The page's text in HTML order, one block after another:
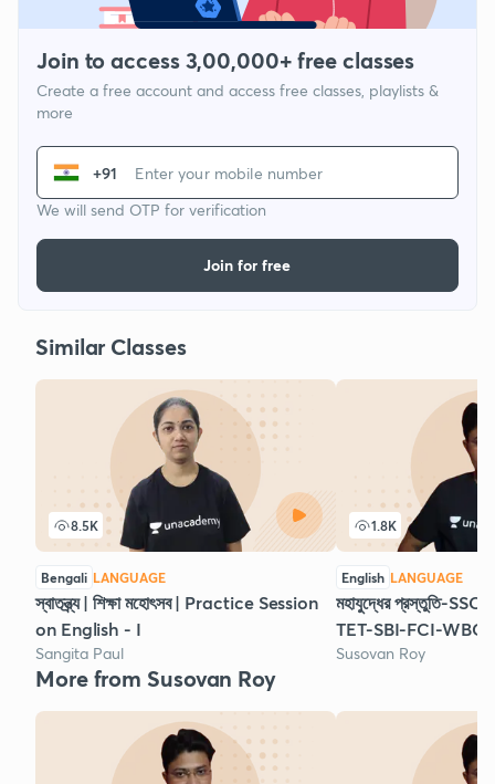
Join to access 3,00,000+ free classes
Create a free account and access free classes, playlists &
more
+91
We will send OTP for verification
Join for free
Similar Classes
8.5K
Bengali LANGUAGE
স্বাতন্ত্র্য | শিক্ষা মহোৎসব | Practice Session
on English - I
Sangita Paul
1.8K
English LANGUAGE
মহাযুদ্ধের প্রস্তুতি-
TET-SBI-FCI-
Susovan Roy
More from Susovan Roy